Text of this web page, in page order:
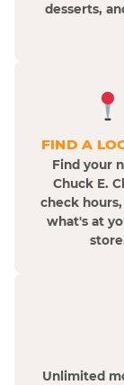
desserts,
FIND A
Find your
Chuck E.
check hours,
what's at
Unlimited